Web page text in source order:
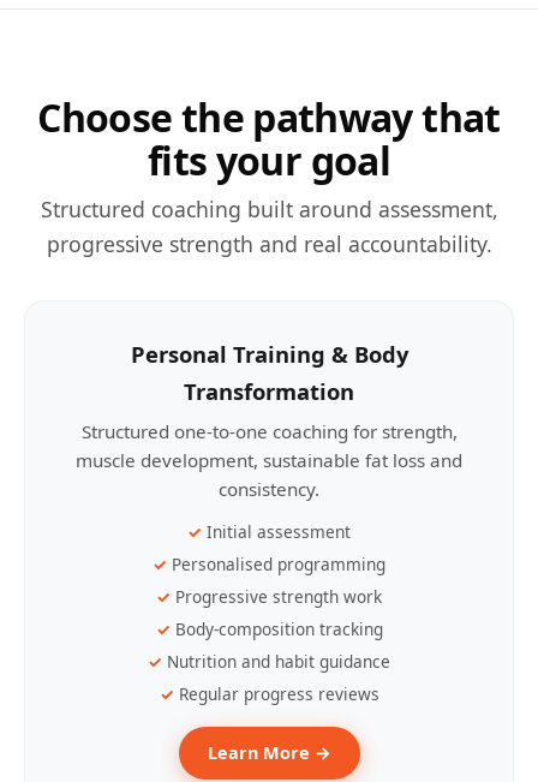
Choose the pathway that
fits your goal
Structured coaching built around assessment,
progressive strength and real accountability.
Personal Training & Body
Transformation
Structured one-to-one coaching for strength,
muscle development, sustainable fat loss and
consistency.
Initial assessment
Personalised programming
Progressive strength work
Body-composition tracking
Nutrition and habit guidance
Regular progress reviews
Learn More →